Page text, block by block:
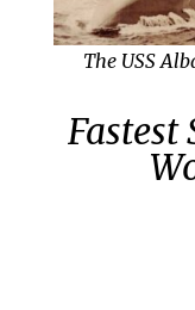
The USS